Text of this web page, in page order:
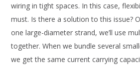
wiring in tight spaces. In this case,
must. Is there a solution to this issue?
one large-diameter strand, we’ll use
together. When we bundle several
we get the same current carrying